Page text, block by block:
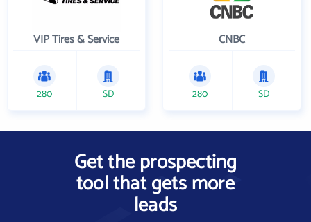
VIP Tires & Service
280 SD
CNBC
280 SD
Get the prospecting
tool that gets more
leads